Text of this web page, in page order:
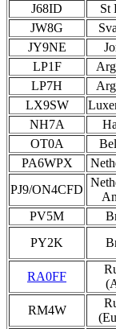
J68ID
St
JW8G
JY9NE
LP1F
LP7H
LX9SW
NH7A
OT0A
PA6WPX
PJ9/ON4CFD
PV5M
PY2K
RA0FF
RM4W